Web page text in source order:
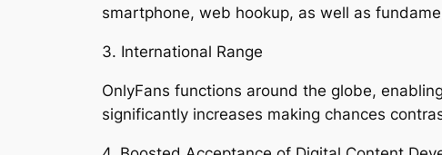
smartphone, web hookup, as well as
3. International Range
OnlyFans functions around the globe,
significantly increases making chances